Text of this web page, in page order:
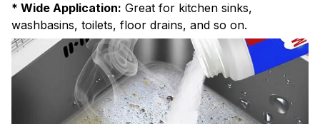
* Wide Application: Great for kitchen sinks,
washbasins, toilets, floor drains, and so on.